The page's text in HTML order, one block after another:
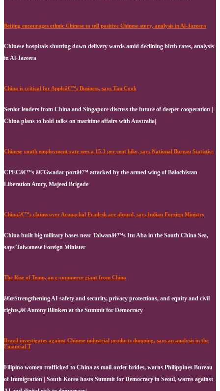
Beijing encourages ethnic Chinese to tell positive Chinese story, analysis in Al-Jazeera
Chinese hospitals shutting down delivery wards amid declining birth rates, analysis
in Al-Jazeera
China is critical for Appleâ€™s Business, says Tim Cook
Senior leaders from China and Singapore discuss the future of deeper cooperation |
China plans to hold talks on maritime affairs with Australia|
Chinese youth employment rate sees a 15.3 per cent hike, says National Bureau Statistics
CPECâ€™s â€˜Gwadar portâ€™ attacked by the armed wing of Balochistan
Liberation Amry, Majeed Brigade
Chinaâ€™s claims over Arunachal Pradesh are absurd, says Indian Foreign Ministry
China built big military bases near Taiwanâ€™s Itu Aba in the South China Sea,
says Taiwanese Foreign Minister
The Rise of Temu, an e-commerce giant from China
â€œStrengthening AI safety and security, privacy protections, and equity and civil
rights,â€ Antony Blinken at the Summit for Democracy
Brazil investigates against Chinese industrial products dumping, says an analysis in the
Financial T
Filipino women trafficked to China as mail-order brides, warns Philippines Bureau
of Immigration | South Korea hosts Summit for Democracy in Seoul, warns against